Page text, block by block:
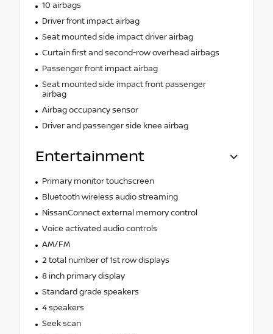
10 airbags
Driver front impact airbag
Seat mounted side impact driver airbag
Curtain first and second-row overhead airbags
Passenger front impact airbag
Seat mounted side impact front passenger
airbag
Airbag occupancy sensor
Driver and passenger side knee airbag
Entertainment
Primary monitor touchscreen
Bluetooth wireless audio streaming
NissanConnect external memory control
Voice activated audio controls
AM/FM
2 total number of 1st row displays
8 inch primary display
Standard grade speakers
4 speakers
Seek scan